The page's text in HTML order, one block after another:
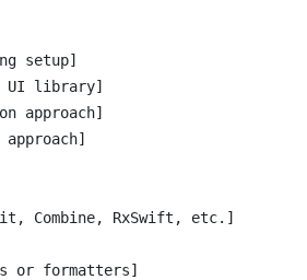
setup]
UI library]
approach]
Combine, RxSwift, etc.]
or formatters]